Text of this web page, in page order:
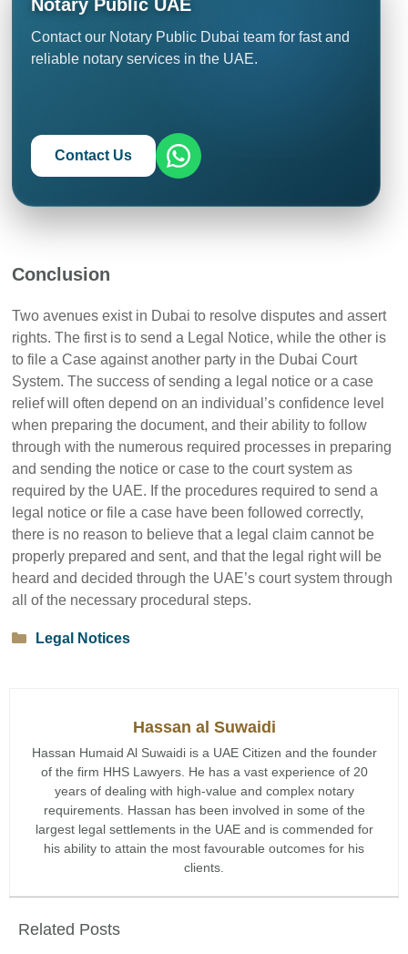
executed.
DIFC and Dubai Courts, ensuring that assets can be
attached or travel bans imposed to satisfy a judgment
anywhere in the country.
Notary Public UAE
Contact our Notary Public Dubai team for fast and
reliable notary services in the UAE.
Contact Us
Conclusion
Two avenues exist in Dubai to resolve disputes and assert
rights. The first is to send a Legal Notice, while the other is
to file a Case against another party in the Dubai Court
System. The success of sending a legal notice or a case
relief will often depend on an individual’s confidence level
when preparing the document, and their ability to follow
through with the numerous required processes in preparing
and sending the notice or case to the court system as
required by the UAE. If the procedures required to send a
legal notice or file a case have been followed correctly,
there is no reason to believe that a legal claim cannot be
properly prepared and sent, and that the legal right will be
heard and decided through the UAE’s court system through
all of the necessary procedural steps.
Categories
Legal Notices
Hassan al Suwaidi
Hassan Humaid Al Suwaidi is a UAE Citizen and the founder
of the firm HHS Lawyers. He has a vast experience of 20
years of dealing with high-value and complex notary
requirements. Hassan has been involved in some of the
largest legal settlements in the UAE and is commended for
his ability to attain the most favourable outcomes for his
clients.
Related Posts